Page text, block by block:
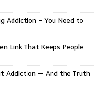
Addiction – You Need to
Link That Keeps People
Addiction — And the Truth